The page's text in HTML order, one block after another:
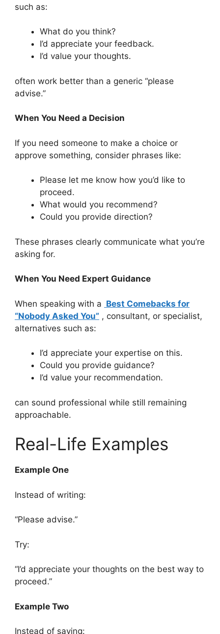
such as:
What do you think?
I’d appreciate your feedback.
I’d value your thoughts.
often work better than a generic “please
advise.”
When You Need a Decision
If you need someone to make a choice or
approve something, consider phrases like:
Please let me know how you’d like to
proceed.
What would you recommend?
Could you provide direction?
These phrases clearly communicate what you’re
asking for.
When You Need Expert Guidance
When speaking with a Best Comebacks for
“Nobody Asked You” , consultant, or specialist,
alternatives such as:
I’d appreciate your expertise on this.
Could you provide guidance?
I’d value your recommendation.
can sound professional while still remaining
approachable.
Real-Life Examples
Example One
Instead of writing:
“Please advise.”
Try:
“I’d appreciate your thoughts on the best way to
proceed.”
Example Two
Instead of saying: